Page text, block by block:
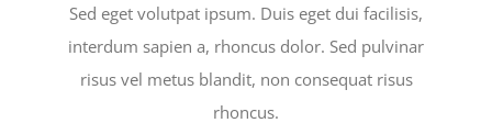
Sed eget volutpat ipsum. Duis eget dui facilisis,
interdum sapien a, rhoncus dolor. Sed pulvinar
risus vel metus blandit, non consequat risus
rhoncus.